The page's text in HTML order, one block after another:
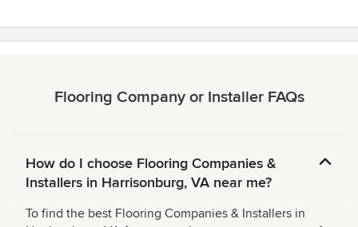
Flooring Company or Installer FAQs
How do I choose Flooring Companies &
Installers in Harrisonburg, VA near me?
To find the best Flooring Companies & Installers in